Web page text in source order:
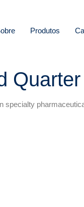
Produtos